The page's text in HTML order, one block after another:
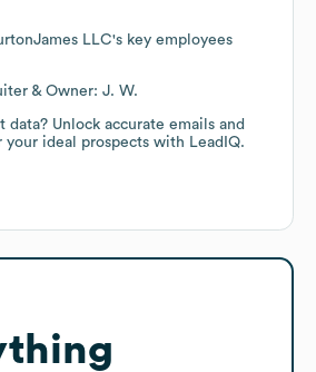
LLC's key employees
& Owner: J. W.
data? Unlock accurate emails and
your ideal prospects with LeadIQ.